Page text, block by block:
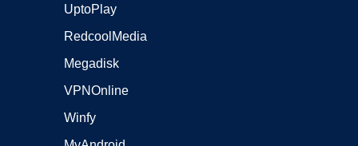
UptoPlay
RedcoolMedia
Megadisk
VPNOnline
Winfy